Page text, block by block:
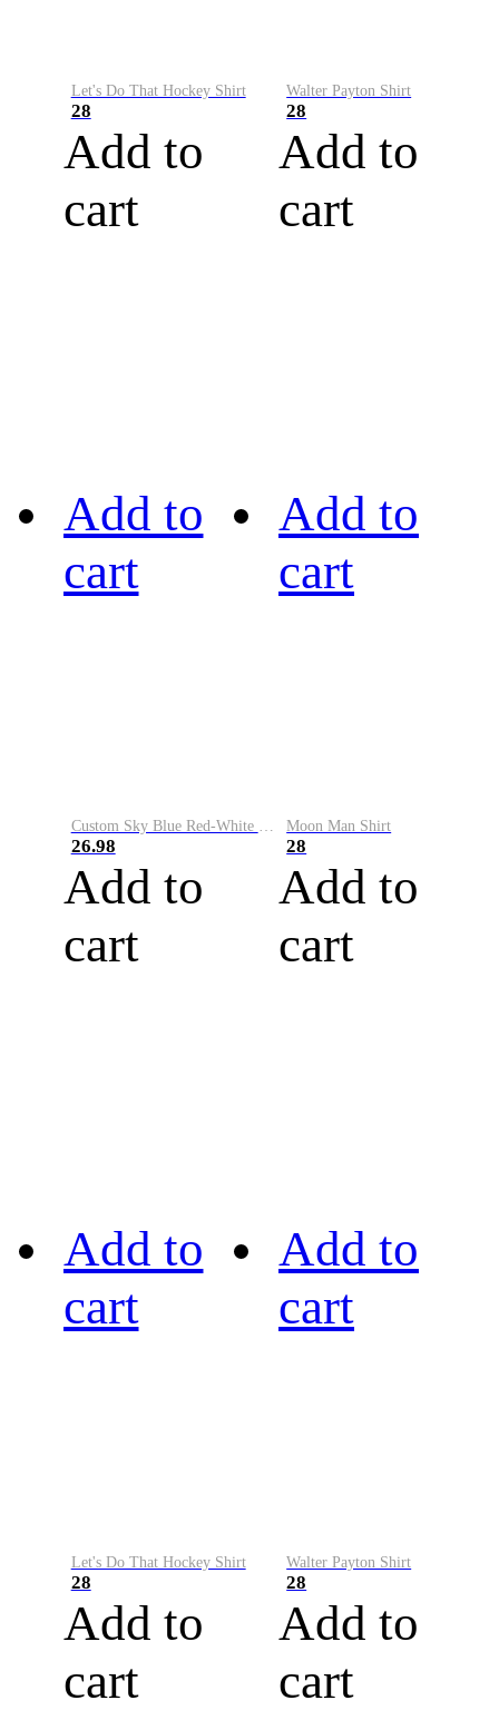
Let's Do That Hockey Shirt
28
Add to
cart
Walter Payton Shirt
28
Add to
cart
Add to
cart
Custom Sky Blue Red-White Performance Vapor Golf Polo Shirt
26.98
Add to
cart
Add to
cart
Moon Man Shirt
28
Add to
cart
Add to
cart
Let's Do That Hockey Shirt
28
Add to
cart
Add to
cart
Walter Payton Shirt
28
Add to
cart